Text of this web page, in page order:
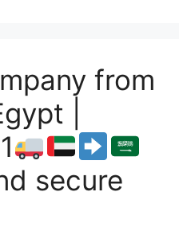
from
|
secure